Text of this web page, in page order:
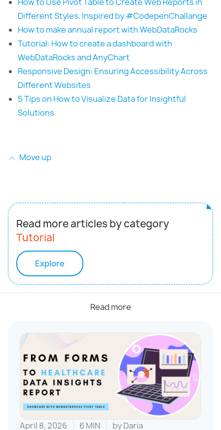
Different Styles. Inspired by #CodepenChallange
How to make annual report with WebDataRocks
Tutorial: How to create a dashboard with
WebDataRocks and AnyChart
Responsive Design: Ensuring Accessibility Across
Different Websites
5 Tips on How to Visualize Data for Insightful
Solutions
Move up
Read more articles by category
Tutorial
Explore
Read more
April 8, 2026 6 MIN byDaria